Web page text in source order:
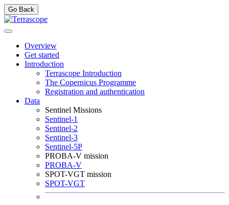
Go Back
Overview
Get started
Introduction
Terrascope Introduction
The Copernicus Programme
Registration and authentication
Data
Sentinel Missions
Sentinel-1
Sentinel-2
Sentinel-3
Sentinel-5P
PROBA-V mission
PROBA-V
SPOT-VGT mission
SPOT-VGT